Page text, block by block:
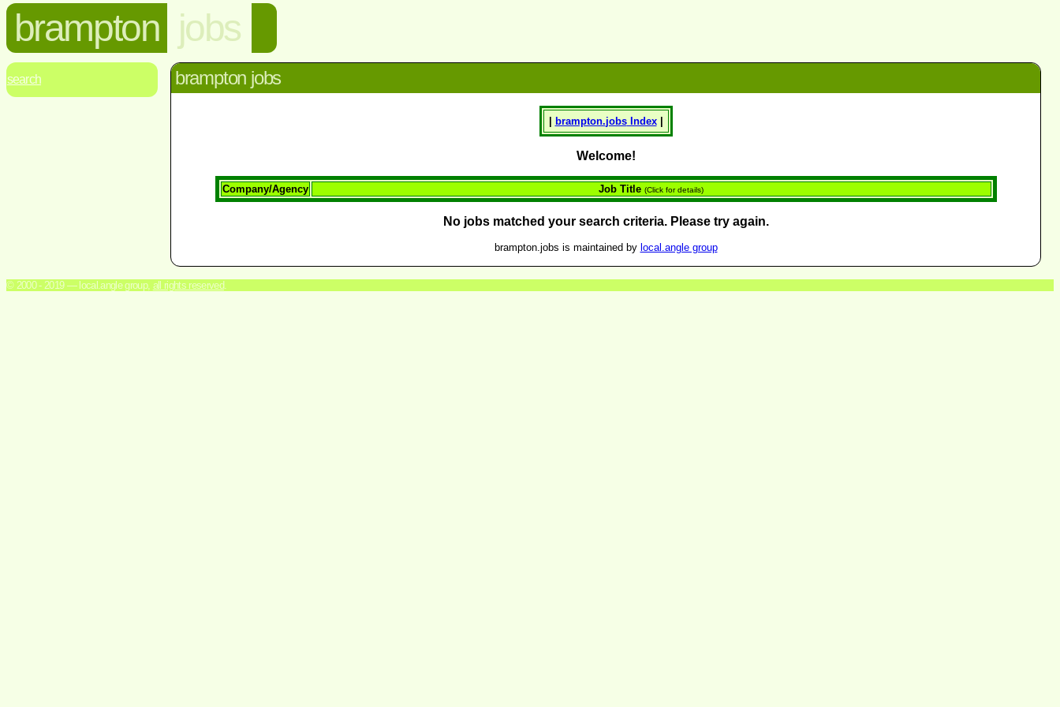
brampton jobs
search brampton jobs
| brampton.jobsIndex|
Welcome!
Company/Agency Job Title (Click for details)
No jobs matched your search criteria. Please try again.
brampton.jobs is maintained by local.angle group
© 2000 - 2019 — local.angle group, all rights reserved.